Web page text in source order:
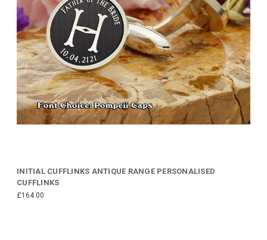
INITIAL CUFFLINKS ANTIQUE RANGE PERSONALISED
CUFFLINKS
£164.00